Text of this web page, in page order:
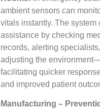
ambient sensors can
vitals instantly. The system
assistance by checking
records, alerting
adjusting the
facilitating quicker
and improved patient
Manufacturing –